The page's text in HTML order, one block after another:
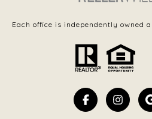
Each office is independently owned